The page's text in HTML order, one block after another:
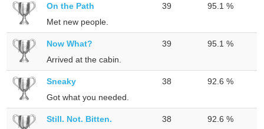
On the Path
Met new people.
39 95.1 %
Now What?
Arrived at the cabin.
39 95.1 %
Sneaky
Got what you needed.
38 92.6 %
Still. Not. Bitten.
38 92.6 %